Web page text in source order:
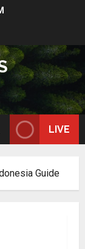
LIVE
Guide